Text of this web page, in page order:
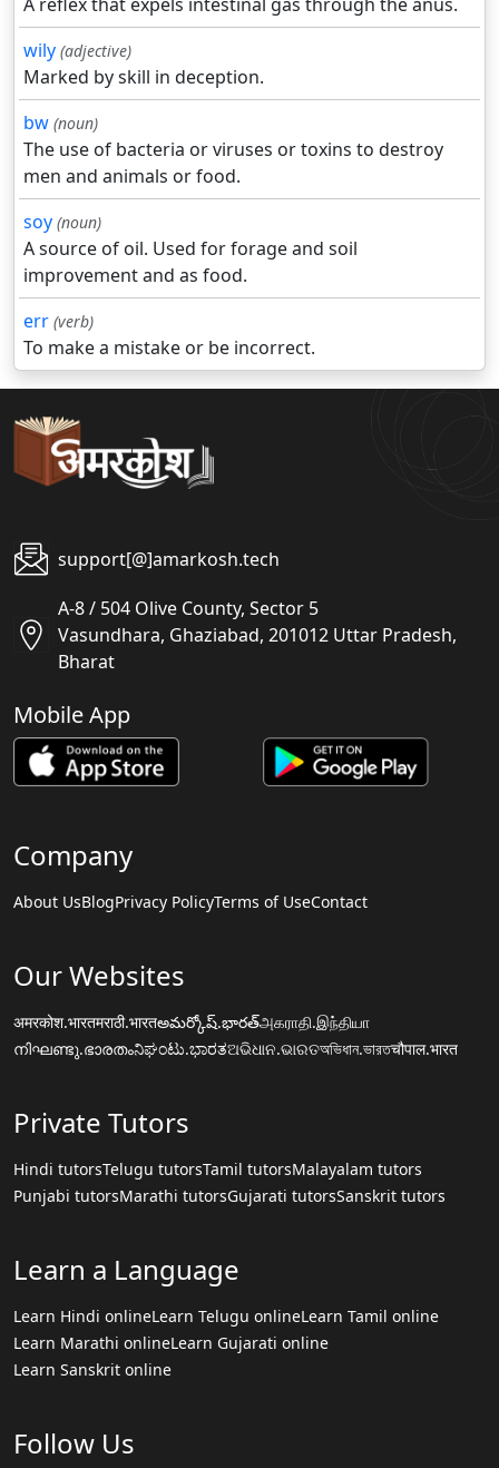
wily (adjective)
Marked by skill in deception.
bw (noun)
The use of bacteria or viruses or toxins to destroy
men and animals or food.
soy (noun)
A source of oil. Used for forage and soil
improvement and as food.
err (verb)
To make a mistake or be incorrect.
support[@]amarkosh.tech
A-8 / 504 Olive County, Sector 5
Vasundhara, Ghaziabad, 201012 Uttar Pradesh,
Bharat
Mobile App
Company
About UsBlogPrivacy PolicyTerms of UseContact
Our Websites
अमरकोश.भारतमराठी.भारतఅమర్కోష్.భారత్அகராதி.இந்தியா
നിഘണ്ടു.ഭാരതംನಿಘಂಟು.ಭಾರತଅଭିଧାନ.ଭାରତঅভিধান.ভারতचौपाल.भारत
Private Tutors
Hindi tutorsTelugu tutorsTamil tutorsMalayalam tutors
Punjabi tutorsMarathi tutorsGujarati tutorsSanskrit tutors
Learn a Language
Learn Hindi onlineLearn Telugu onlineLearn Tamil online
Learn Marathi onlineLearn Gujarati online
Learn Sanskrit online
Follow Us